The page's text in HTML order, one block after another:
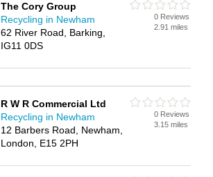
The Cory Group
Recycling in Newham
62 River Road, Barking,
IG11 0DS
0 Reviews
2.91 miles
R W R Commercial Ltd
Recycling in Newham
12 Barbers Road, Newham,
London, E15 2PH
0 Reviews
3.15 miles